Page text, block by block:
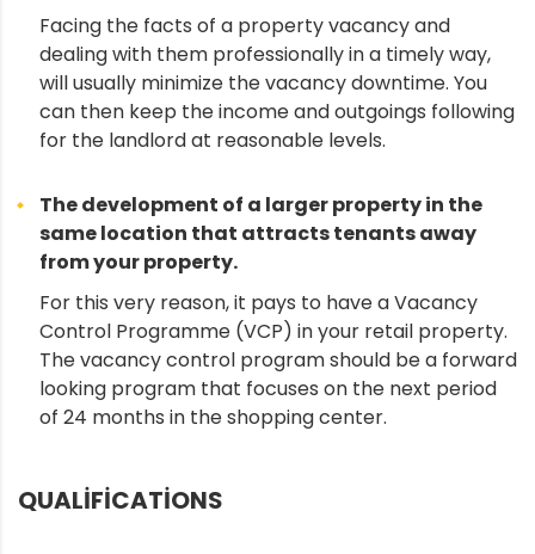
Facing the facts of a property vacancy and
dealing with them professionally in a timely way,
will usually minimize the vacancy downtime. You
can then keep the income and outgoings following
for the landlord at reasonable levels.
The development of a larger property in the
same location that attracts tenants away
from your property.
For this very reason, it pays to have a Vacancy
Control Programme (VCP) in your retail property.
The vacancy control program should be a forward
looking program that focuses on the next period
of 24 months in the shopping center.
QUALIFICATIONS